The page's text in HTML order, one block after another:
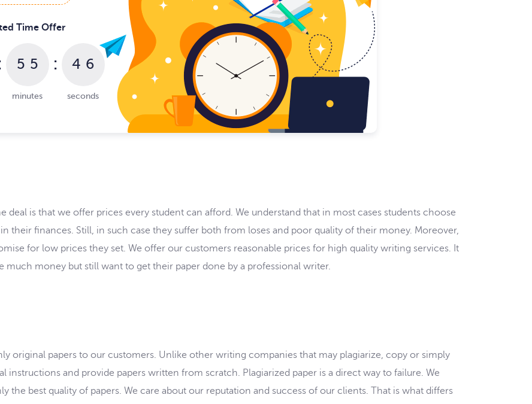
Time Offer
5 5
minutes
: 4 5
seconds
deal is that we offer prices every student can afford. We understand that in most cases students choose
their finances. Still, in such case they suffer both from loses and poor quality of their money. Moreover,
for low prices they set. We offer our customers reasonable prices for high quality writing services. It
money but still want to get their paper done by a professional writer.
original papers to our customers. Unlike other writing companies that may plagiarize, copy or simply
and provide papers written from scratch. Plagiarized paper is a direct way to failure. We
the best quality of papers. We care about our reputation and success of our clients. That is what differs